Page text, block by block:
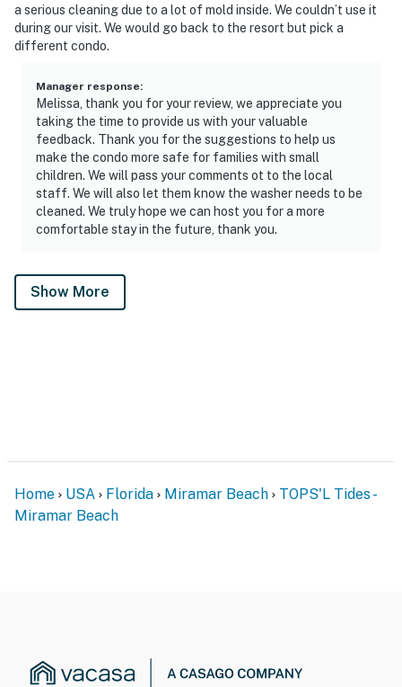
a serious cleaning due to a lot of mold inside. We couldn’t use it
during our visit. We would go back to the resort but pick a
different condo.
Manager response:
Melissa, thank you for your review, we appreciate you
taking the time to provide us with your valuable
feedback. Thank you for the suggestions to help us
make the condo more safe for families with small
children. We will pass your comments ot to the local
staff. We will also let them know the washer needs to be
cleaned. We truly hope we can host you for a more
comfortable stay in the future, thank you.
Show More
Home USA Florida Miramar Beach
TOPS'L Tides -
Miramar Beach